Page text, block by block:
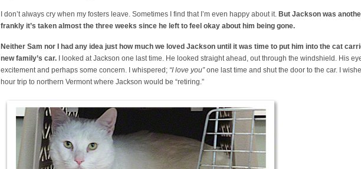
I don’t always cry when my fosters leave. Sometimes I find that I’m even happy about it. But Jackson was
frankly it’s taken almost the three weeks since he left to feel okay about him being gone.
Neither Sam nor I had any idea just how much we loved Jackson until it was time to put him into the cat
new family’s car.I looked at Jackson one last time. He looked straight ahead, out through the windshield. His
excitement and perhaps some concern. I whispered; “I love you”one last time and shut the door to the car. I
hour trip to northern Vermont where Jackson would be “retiring.”